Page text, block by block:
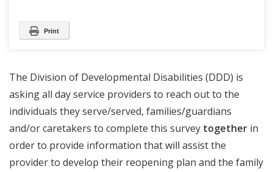
Print
The Division of Developmental Disabilities (DDD) is
asking all day service providers to reach out to the
individuals they serve/served, families/guardians
and/or caretakers to complete this survey together in
order to provide information that will assist the
provider to develop their reopening plan and the family